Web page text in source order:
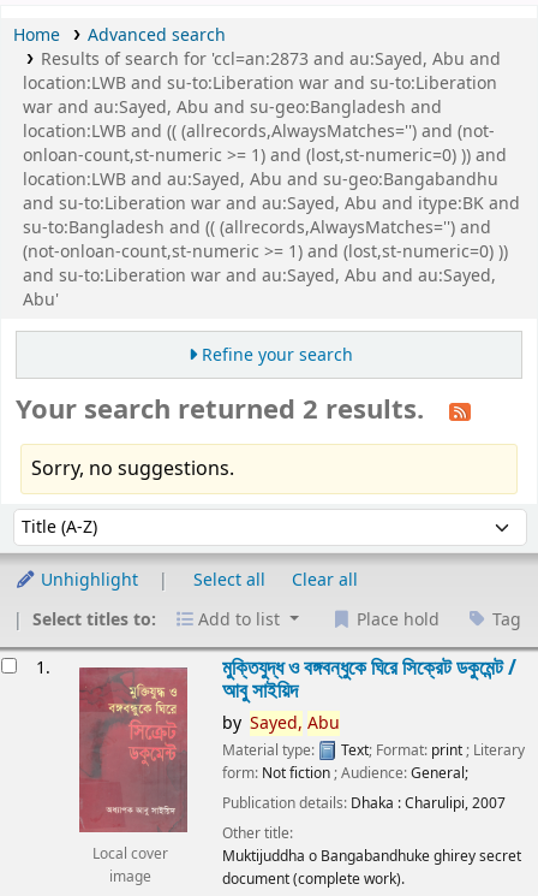
Home
Advanced search
Results of search for 'ccl=an:2873 and au:Sayed, Abu and
location:LWB and su-to:Liberation war and su-to:Liberation
war and au:Sayed, Abu and su-geo:Bangladesh and
location:LWB and (( (allrecords,AlwaysMatches='') and (not-
onloan-count,st-numeric >= 1) and (lost,st-numeric=0) )) and
location:LWB and au:Sayed, Abu and su-geo:Bangabandhu
and su-to:Liberation war and au:Sayed, Abu and itype:BK and
su-to:Bangladesh and (( (allrecords,AlwaysMatches='') and
(not-onloan-count,st-numeric >= 1) and (lost,st-numeric=0) ))
and su-to:Liberation war and au:Sayed, Abu and au:Sayed,
Abu'
Refine your search
Your search returned 2 results.
Sorry, no suggestions.
Sort by:
Unhighlight Select all
Clear all
Select titles to:
Add to list Place hold Tag
1.
Local cover
image
মুক্তিযুদ্ধ ও বঙ্গবন্ধুকে ঘিরে সিক্রেট ডকুমেন্ট /
আবু সাইয়িদ
by Sayed, Abu
Material type: Text; Format: print ; Literary
form: Not fiction ; Audience:General;
Publication details: Dhaka :Charulipi,2007
Other title:
Muktijuddha o Bangabandhuke ghirey secret
document (complete work).